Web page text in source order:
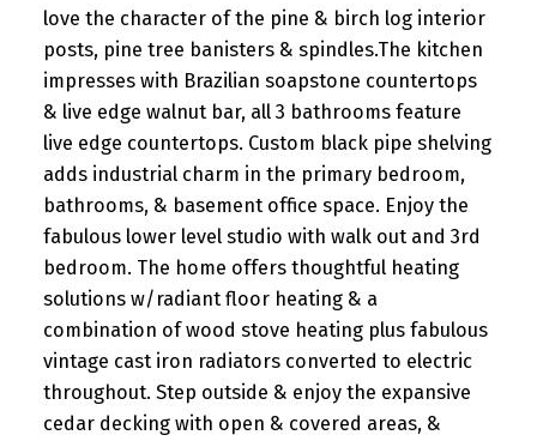
love the character of the pine & birch log interior
posts, pine tree banisters & spindles.The kitchen
impresses with Brazilian soapstone countertops
& live edge walnut bar, all 3 bathrooms feature
live edge countertops. Custom black pipe shelving
adds industrial charm in the primary bedroom,
bathrooms, & basement office space. Enjoy the
fabulous lower level studio with walk out and 3rd
bedroom. The home offers thoughtful heating
solutions w/radiant floor heating & a
combination of wood stove heating plus fabulous
vintage cast iron radiators converted to electric
throughout. Step outside & enjoy the expansive
cedar decking with open & covered areas, &